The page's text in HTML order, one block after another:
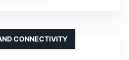
CONNECTIVITY